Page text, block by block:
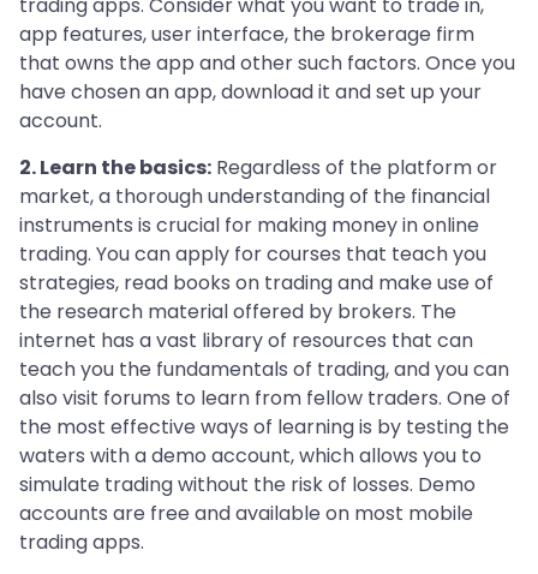
trading apps. Consider what you want to trade in,
app features, user interface, the brokerage firm
that owns the app and other such factors. Once you
have chosen an app, download it and set up your
account.
2. Learn the basics: Regardless of the platform or
market, a thorough understanding of the financial
instruments is crucial for making money in online
trading. You can apply for courses that teach you
strategies, read books on trading and make use of
the research material offered by brokers. The
internet has a vast library of resources that can
teach you the fundamentals of trading, and you can
also visit forums to learn from fellow traders. One of
the most effective ways of learning is by testing the
waters with a demo account, which allows you to
simulate trading without the risk of losses. Demo
accounts are free and available on most mobile
trading apps.